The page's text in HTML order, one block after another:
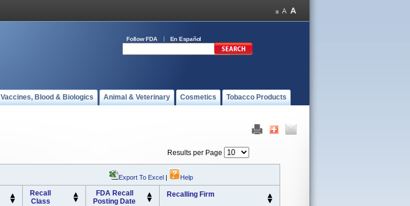
Follow FDA En Español
Vaccines, Blood & Biologics Animal & Veterinary Cosmetics Tobacco Products
Results per Page
Export To Excel | Help
Recall
Class
FDA Recall
Posting Date
Recalling Firm